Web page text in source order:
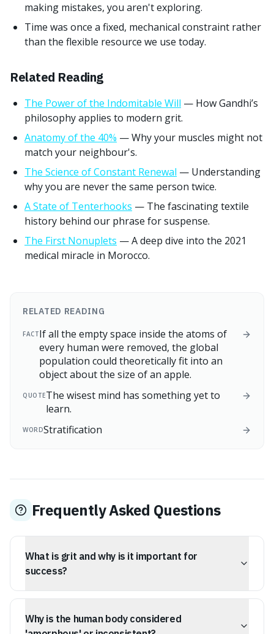
making mistakes, you aren't exploring.
Time was once a fixed, mechanical constraint rather
than the flexible resource we use today.
Related Reading
The Power of the Indomitable Will — How Gandhi’s
philosophy applies to modern grit.
Anatomy of the 40% — Why your muscles might not
match your neighbour's.
The Science of Constant Renewal — Understanding
why you are never the same person twice.
A State of Tenterhooks — The fascinating textile
history behind our phrase for suspense.
The First Nonuplets — A deep dive into the 2021
medical miracle in Morocco.
RELATED READING
FACTIf all the empty space inside the atoms of
every human were removed, the global
population could theoretically fit into an
object about the size of an apple.
QUOTEThe wisest mind has something yet to
learn.
WORDStratification
Frequently Asked Questions
What is grit and why is it important for
success?
Grit is the ability to maintain long-term interest and
accurate predictor of success than physical stature or
Why is the human body considered